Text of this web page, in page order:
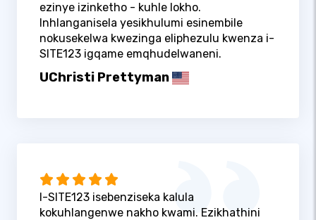
ezinye izinketho - kuhle lokho.
Inhlanganisela yesikhulumi esinembile
nokusekelwa kwezinga eliphezulu kwenza i-
SITE123 igqame emqhudelwaneni.
UChristi Prettyman
I-SITE123 isebenziseka kalula
kokuhlangenwe nakho kwami. Ezikhathini